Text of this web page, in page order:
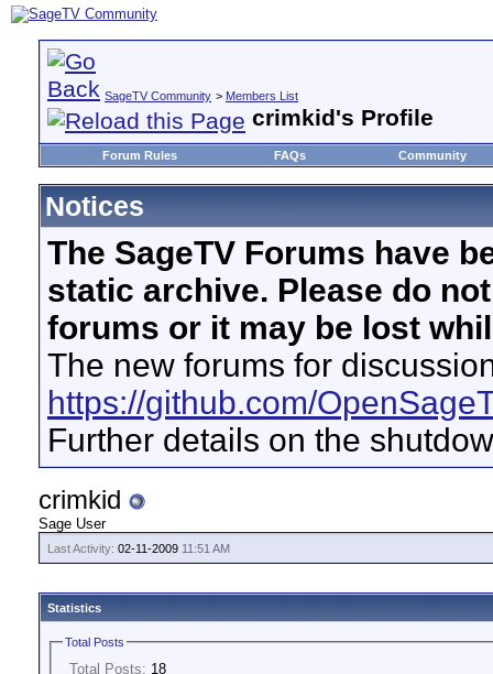
SageTV Community > Members List
crimkid's Profile
Forum Rules FAQs Community
Notices
The SageTV Forums have
static archive. Please do
forums or it may be lost
The new forums for
https://github.com/
Further details on the
crimkid
Sage User
Last Activity: 02-11-2009 11:51 AM
Statistics
Total Posts
Total Posts: 18